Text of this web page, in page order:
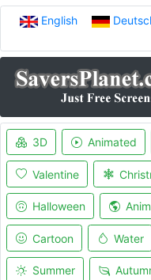
English
3D Animated
Valentine
Halloween
Cartoon Water
Summer